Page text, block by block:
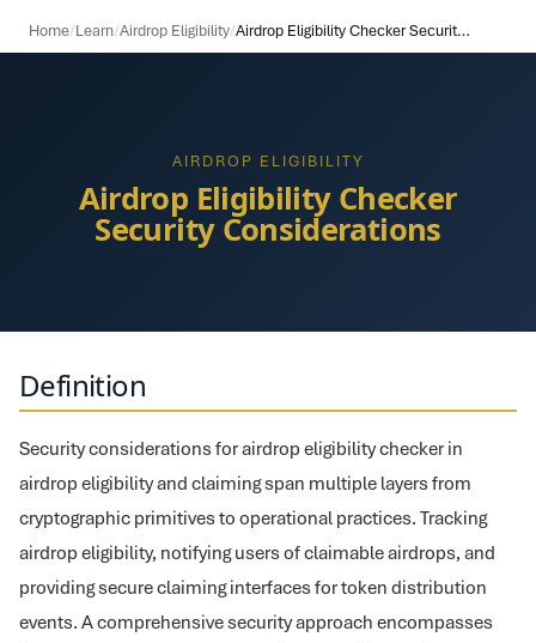
Home/Learn/Airdrop Eligibility/ Airdrop Eligibility Checker Security Considerations
AIRDROP ELIGIBILITY
Airdrop Eligibility Checker
Security Considerations
Definition
Security considerations for airdrop eligibility checker in
airdrop eligibility and claiming span multiple layers from
cryptographic primitives to operational practices. Tracking
airdrop eligibility, notifying users of claimable airdrops, and
providing secure claiming interfaces for token distribution
events. A comprehensive security approach encompasses